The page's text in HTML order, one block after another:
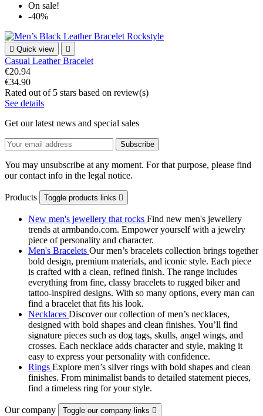
On sale!
-40%
 Quick view 
Casual Leather Bracelet
€20.94
€34.90
Rated out of 5 stars based on review(s)
See details
Get our latest news and special sales
You may unsubscribe at any moment. For that purpose, please find
our contact info in the legal notice.
Products Toggle products links 
New men's jewellery that rocks Find new men's jewellery
trends at armbando.com. Empower yourself with a jewelry
piece of personality and character.
Men's Bracelets Our men’s bracelets collection brings together
bold design, premium materials, and iconic style. Each piece
is crafted with a clean, refined finish. The range includes
everything from fine, classy bracelets to rugged biker and
tattoo‑inspired designs. With so many options, every man can
find a bracelet that fits his look.
Necklaces Discover our collection of men’s necklaces,
designed with bold shapes and clean finishes. You’ll find
signature pieces such as dog tags, skulls, angel wings, and
crosses. Each necklace adds character and style, making it
easy to express your personality with confidence.
Rings Explore men’s silver rings with bold shapes and clean
finishes. From minimalist bands to detailed statement pieces,
find a timeless ring for your style.
Our company Toggle our company links 